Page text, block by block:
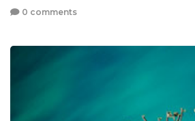
0 comments